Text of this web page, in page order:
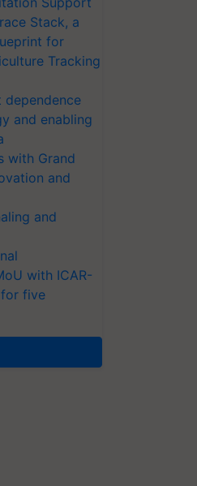
Stack, a
for
Tracking
and enabling
with Grand
and
and
with ICAR-
for five